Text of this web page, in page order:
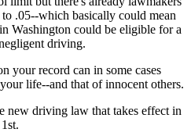
.05--which basically could mean
Washington could be eligible for a
driving.
your record can in some cases
life--and that of innocent others.
new driving law that takes effect in